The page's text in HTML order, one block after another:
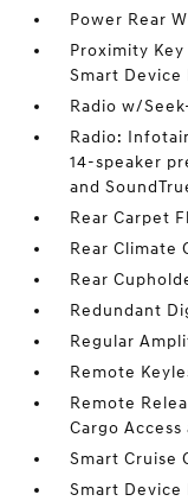
Power Rear
Proximity
Smart Device
Radio w/
Radio:
14-speaker
and
Rear Carpet
Rear Climate
Rear
Redundant
Regular
Remote
Remote
Cargo
Smart Cruise
Smart